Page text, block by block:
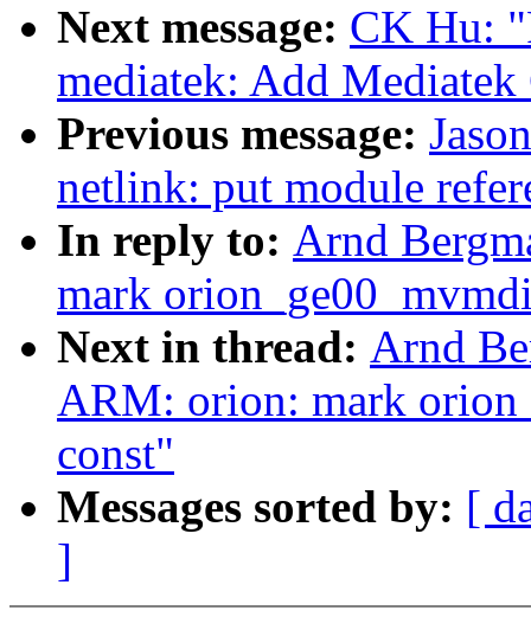
Next message: CK Hu:
mediatek: Add
Previous message:
netlink: put module
In reply to: Arnd
mark
Next in thread: Arnd
ARM: orion: mark
const"
Messages sorted by: [
]